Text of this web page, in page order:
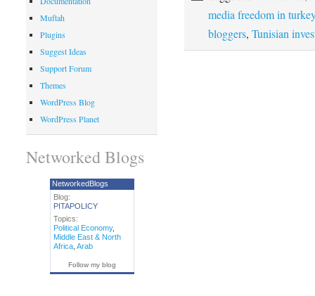
media freedom in turkey
bloggers, Tunisian
Muftah
Plugins
Suggest Ideas
Support Forum
Themes
WordPress Blog
WordPress Planet
Networked Blogs
NetworkedBlogs
Blog:
PITAPOLICY
Topics:
Political Economy,
Middle East & North
Africa, Arab
Follow my blog